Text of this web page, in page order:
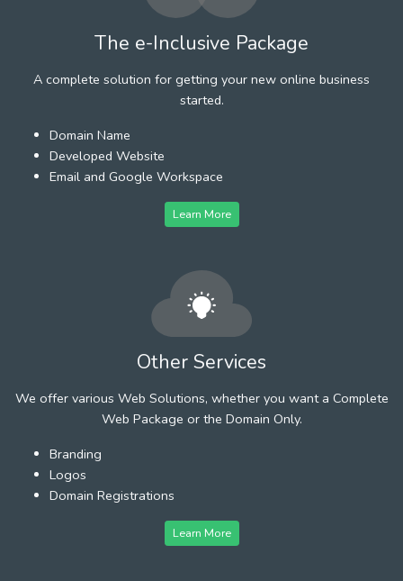
The e-Inclusive Package
A complete solution for getting your new online business
started.
Domain Name
Developed Website
Email and Google Workspace
Learn More
Other Services
We offer various Web Solutions, whether you want a Complete
Web Package or the Domain Only.
Branding
Logos
Domain Registrations
Learn More